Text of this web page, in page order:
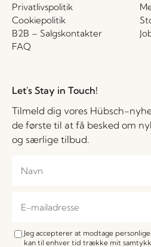
Privatlivspolitik
Cookiepolitik
B2B – Salgskontakter
FAQ
Let's Stay in Touch!
Tilmeld dig vores Hübsch-
de første til at få besked om
og særlige tilbud.
Jeg accepterer at modtage
kan til enhver tid trække mit